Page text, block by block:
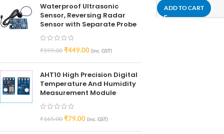
Waterproof Ultrasonic
Sensor, Reversing Radar
Sensor with Separate Probe
₹599.00 ₹449.00 (inc. GST)
AHT10 High Precision Digital
Temperature And Humidity
Measurement Module
₹165.00 ₹79.00 (inc. GST)
ADD TO CART